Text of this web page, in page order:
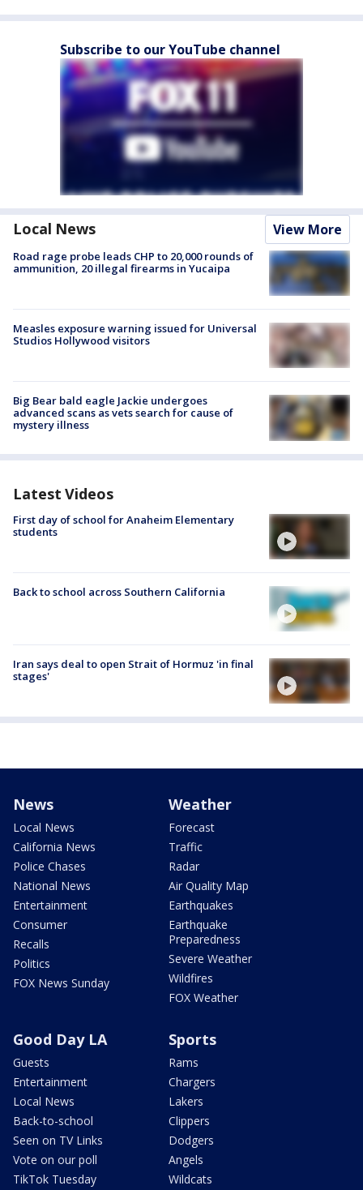
Subscribe to our YouTube channel
Local News View More
Road rage probe leads CHP to 20,000 rounds of
ammunition, 20 illegal firearms in Yucaipa
Measles exposure warning issued for Universal
Studios Hollywood visitors
Big Bear bald eagle Jackie undergoes
advanced scans as vets search for cause of
mystery illness
Latest Videos
First day of school for Anaheim Elementary
students
Back to school across Southern California
Iran says deal to open Strait of Hormuz 'in final
stages'
News
Local News
California News
Police Chases
National News
Entertainment
Consumer
Recalls
Politics
FOX News Sunday
Weather
Forecast
Traffic
Radar
Air Quality Map
Earthquakes
Earthquake
Preparedness
Severe Weather
Wildfires
FOX Weather
Good Day LA
Guests
Entertainment
Local News
Back-to-school
Seen on TV Links
Vote on our poll
TikTok Tuesday
Sports
Rams
Chargers
Lakers
Clippers
Dodgers
Angels
Wildcats